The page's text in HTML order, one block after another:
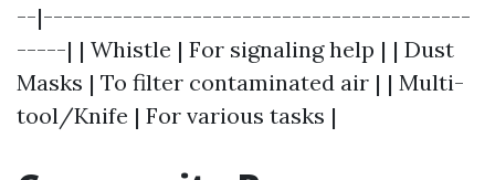
--|-------------------------------------------
-----| | Whistle | For signaling help | | Dust
Masks | To filter contaminated air | | Multi-
tool/Knife | For various tasks |